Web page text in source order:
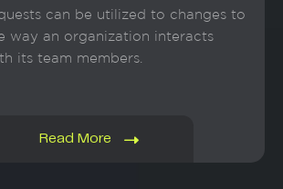
can be utilized to changes to
way an organization interacts
its team members.
Read More